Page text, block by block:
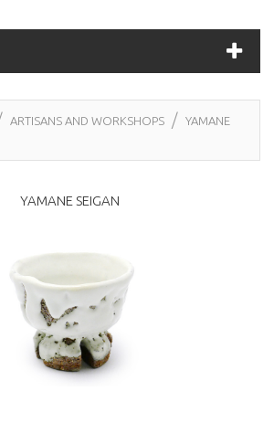
ARTISANS AND WORKSHOPS
YAMANE
YAMANE SEIGAN